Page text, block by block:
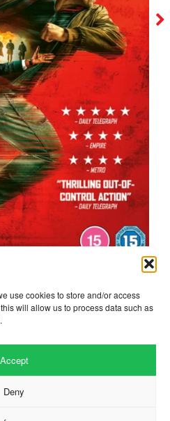
use cookies to store and/or access
will allow us to process data such as
Accept
Deny